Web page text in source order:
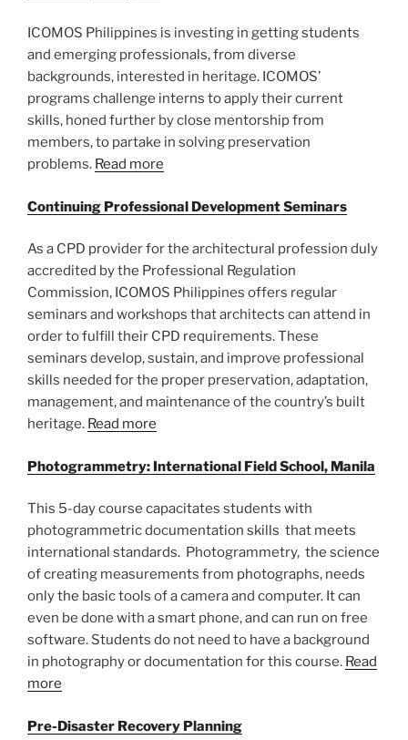
ICOMOS Philippines is investing in getting students
and emerging professionals, from diverse
backgrounds, interested in heritage. ICOMOS’
programs challenge interns to apply their current
skills, honed further by close mentorship from
members, to partake in solving preservation
problems. Read more
Continuing Professional Development Seminars
As a CPD provider for the architectural profession duly
accredited by the Professional Regulation
Commission, ICOMOS Philippines offers regular
seminars and workshops that architects can attend in
order to fulfill their CPD requirements. These
seminars develop, sustain, and improve professional
skills needed for the proper preservation, adaptation,
management, and maintenance of the country’s built
heritage. Read more
Photogrammetry: International Field School, Manila
This 5-day course capacitates students with
photogrammetric documentation skills that meets
international standards. Photogrammetry, the science
of creating measurements from photographs, needs
only the basic tools of a camera and computer. It can
even be done with a smart phone, and can run on free
software. Students do not need to have a background
in photography or documentation for this course. Read
more
Pre-Disaster Recovery Planning